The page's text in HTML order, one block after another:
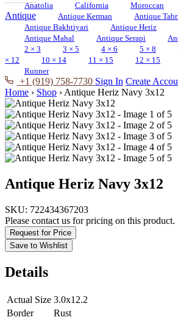
Anatolia
California Moroccan
Antique Antique Kerman Antique
Antique Bakhtiyari
Antique Heriz
Antique Mahal
Antique Serapi
2 × 3 3 × 5 4 × 6 5 × 8
× 12
10 × 14 11 × 15 12 × 15
Runner
+1 (919) 758-7730 Sign In Create
Home › Shop › Antique Heriz Navy 3x12
Antique Heriz Navy 3x12
SKU: 722434367203
Please contact us for pricing on this product.
Request for Price
Save to Wishlist
Details
Actual Size 3.0x12.2
Border
Rust